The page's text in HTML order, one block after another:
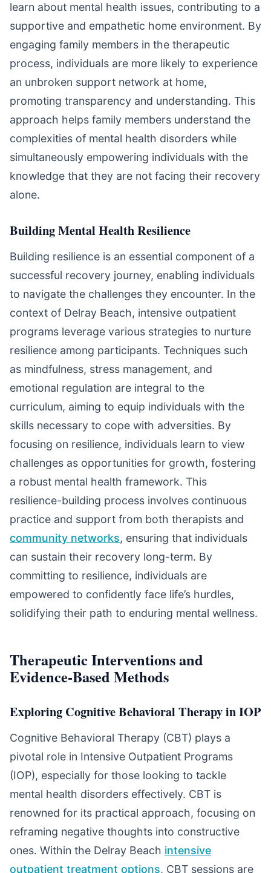
learn about mental health issues, contributing to a
supportive and empathetic home environment. By
engaging family members in the therapeutic
process, individuals are more likely to experience
an unbroken support network at home,
promoting transparency and understanding. This
approach helps family members understand the
complexities of mental health disorders while
simultaneously empowering individuals with the
knowledge that they are not facing their recovery
alone.
Building Mental Health Resilience
Building resilience is an essential component of a
successful recovery journey, enabling individuals
to navigate the challenges they encounter. In the
context of Delray Beach, intensive outpatient
programs leverage various strategies to nurture
resilience among participants. Techniques such
as mindfulness, stress management, and
emotional regulation are integral to the
curriculum, aiming to equip individuals with the
skills necessary to cope with adversities. By
focusing on resilience, individuals learn to view
challenges as opportunities for growth, fostering
a robust mental health framework. This
resilience-building process involves continuous
practice and support from both therapists and
community networks, ensuring that individuals
can sustain their recovery long-term. By
committing to resilience, individuals are
empowered to confidently face life’s hurdles,
solidifying their path to enduring mental wellness.
Therapeutic Interventions and
Evidence-Based Methods
Exploring Cognitive Behavioral Therapy in IOP
Cognitive Behavioral Therapy (CBT) plays a
pivotal role in Intensive Outpatient Programs
(IOP), especially for those looking to tackle
mental health disorders effectively. CBT is
renowned for its practical approach, focusing on
reframing negative thoughts into constructive
ones. Within the Delray Beach intensive
outpatient treatment options, CBT sessions are